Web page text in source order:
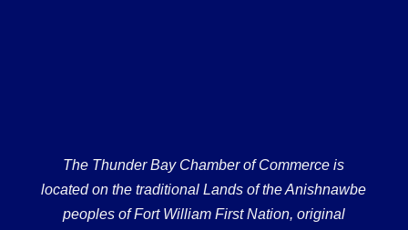
The Thunder Bay Chamber of Commerce is
located on the traditional Lands of the Anishnawbe
peoples of Fort William First Nation, original